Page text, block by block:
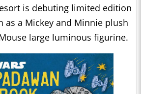
is debuting limited edition
as a Mickey and Minnie plush
large luminous figurine.